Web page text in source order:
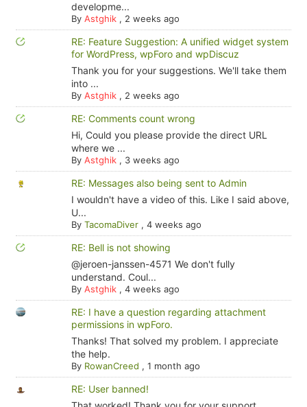
developme...
By Astghik, 2 weeks ago
RE: Feature Suggestion: A unified widget system
for WordPress, wpForo and wpDiscuz
Thank you for your suggestions. We'll take them
into ...
By Astghik, 2 weeks ago
RE: Comments count wrong
Hi, Could you please provide the direct URL
where we ...
By Astghik, 3 weeks ago
RE: Messages also being sent to Admin
I wouldn't have a video of this. Like I said above,
U...
By TacomaDiver, 4 weeks ago
RE: Bell is not showing
@jeroen-janssen-4571 We don't fully
understand. Coul...
By Astghik, 4 weeks ago
RE: I have a question regarding attachment
permissions in wpForo.
Thanks! That solved my problem. I appreciate
the help.
By RowanCreed , 1 month ago
RE: User banned!